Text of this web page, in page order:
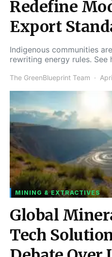
Redefine
Export
Indigenous communities
rewriting energy rules. See
The GreenBlueprint Team
MINING & EXTRACTIVES
Global
Tech